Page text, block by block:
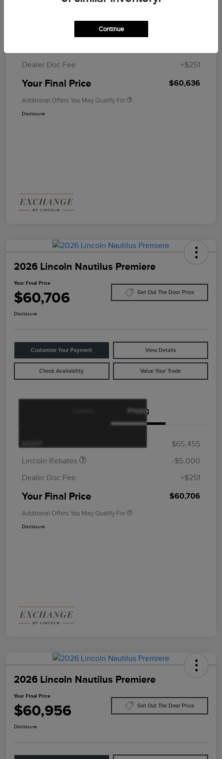
Dealer Doc Fee
+$251
Your Final Price $60,636
Additional Offers You May Qualify For
Disclosure
2026 Lincoln Nautilus Premiere
Your Final Price
$60,706 Get Out The Door Price
Disclosure
Customize Your Payment View Details
Check Availability Value Your Trade
Pricing
$65,455
Lincoln Rebates
$4,000
$1,000
-$5,000
Dealer Doc Fee
+$251
Your Final Price $60,706
Additional Offers You May Qualify For
Disclosure
2026 Lincoln Nautilus Premiere
Your Final Price
$60,956 Get Out The Door Price
Disclosure
Continue